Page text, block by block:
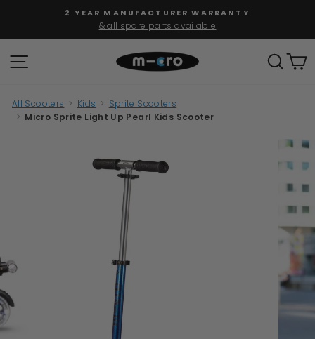
content
Pause
FREE SHIPPING
for orders over $100
SITE NAVIGATION
All Scooters > Kids > Sprite Scooters
> Micro Sprite Light Up Pearl Kids Scooter